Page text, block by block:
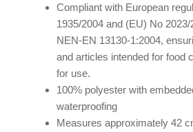
Compliant with European
1935/2004 and (EU) No
NEN-EN 13130-1:2004,
and articles intended for food
for use.
100% polyester with
waterproofing
Measures approximately 42